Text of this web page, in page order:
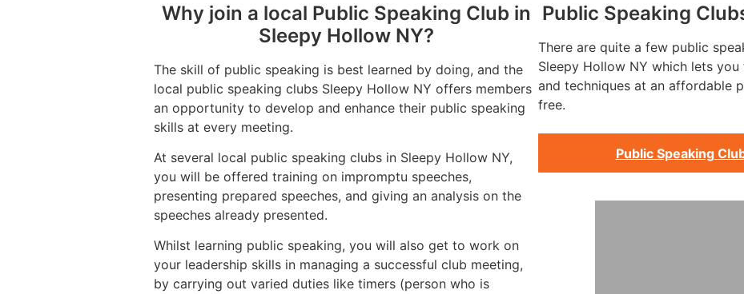
Why join a local Public Speaking Club in
Sleepy Hollow NY?
The skill of public speaking is best learned by doing, and the
local public speaking clubs Sleepy Hollow NY offers members
an opportunity to develop and enhance their public speaking
skills at every meeting.
At several local public speaking clubs in Sleepy Hollow NY,
you will be offered training on impromptu speeches,
presenting prepared speeches, and giving an analysis on the
speeches already presented.
Whilst learning public speaking, you will also get to work on
your leadership skills in managing a successful club meeting,
by carrying out varied duties like timers (person who is
Public Speaking
There are quite a few public
Sleepy Hollow NY which lets
and techniques at an affordable
free.
Public Speaking